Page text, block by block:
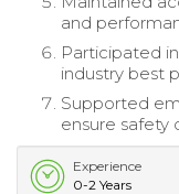
and
Participated
industry best
Supported
ensure safety
Experience
0-2 Years